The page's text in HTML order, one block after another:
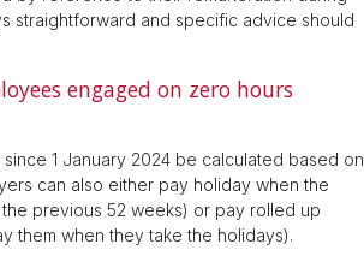
straightforward and specific advice should
engaged on zero hours
1 January 2024 be calculated based on
can also either pay holiday when the
previous 52 weeks) or pay rolled up
them when they take the holidays).